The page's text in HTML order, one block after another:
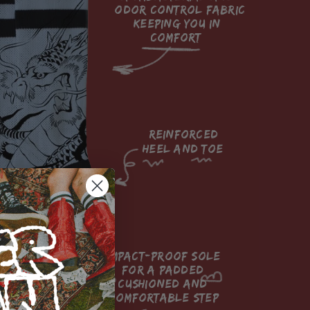
odor control fabric
keeping you in
comfort
impact-proof sole
for a padded
cushioned and
comfortable step
reinforced